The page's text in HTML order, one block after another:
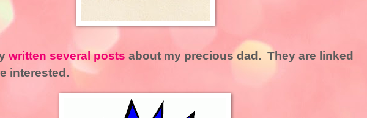
written several posts about my precious dad. They are linked
interested.